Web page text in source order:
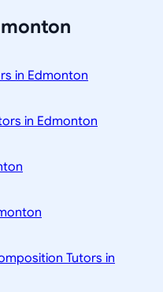
in Edmonton
in Edmonton
Tutors in